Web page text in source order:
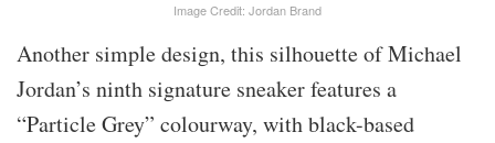
Image Credit: Jordan Brand
Another simple design, this silhouette of Michael
Jordan’s ninth signature sneaker features a
“Particle Grey” colourway, with black-based